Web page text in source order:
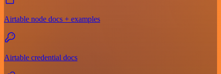
Airtable node docs + examples
Airtable credential docs